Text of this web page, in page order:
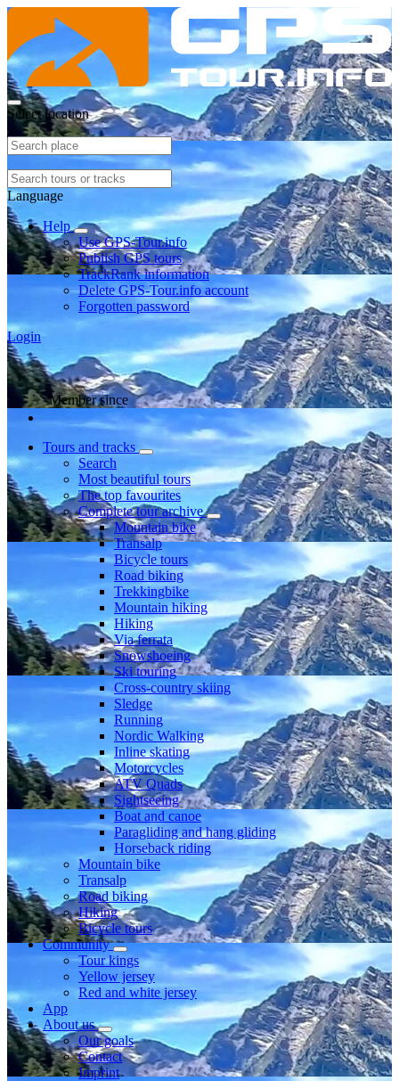
Select location
Language
Help
Use GPS-Tour.info
Publish GPS tours
TrackRank information
Delete GPS-Tour.info account
Forgotten password
Login
Member since
Tours and tracks
Search
Most beautiful tours
The top favourites
Complete tour archive
Mountain bike
Transalp
Bicycle tours
Road biking
Trekkingbike
Mountain hiking
Hiking
Via ferrata
Snowshoeing
Ski touring
Cross-country skiing
Sledge
Running
Nordic Walking
Inline skating
Motorcycles
ATV Quads
Sightseeing
Boat and canoe
Paragliding and hang gliding
Horseback riding
Mountain bike
Transalp
Road biking
Hiking
Bicycle tours
Community
Tour kings
Yellow jersey
Red and white jersey
App
About us
Our goals
Contact
Imprint